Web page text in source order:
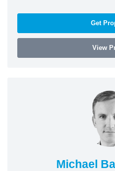
Get
View
Michael